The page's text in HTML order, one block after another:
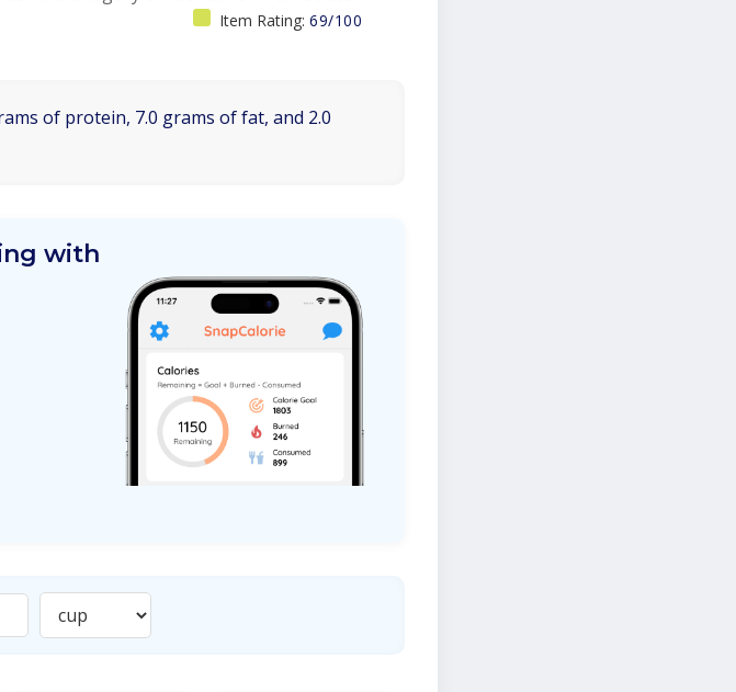
Item Rating: 69/100
of protein, 7.0 grams of fat, and 2.0
with